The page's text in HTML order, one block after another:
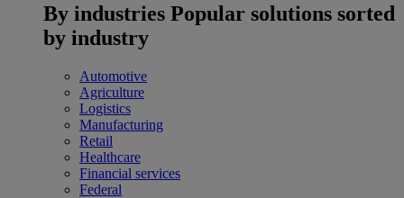
By industries Popular solutions sorted
by industry
Automotive
Agriculture
Logistics
Manufacturing
Retail
Healthcare
Financial services
Federal